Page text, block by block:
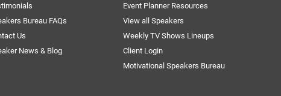
Bureau FAQs
Us
News & Blog
Event Planner Resources
View all Speakers
Weekly TV Shows Lineups
Client Login
Motivational Speakers Bureau